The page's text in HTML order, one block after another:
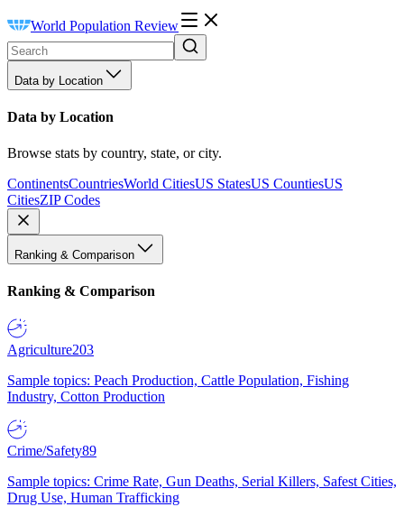
World Population Review
Data by Location
Data by Location
Browse stats by country, state, or city.
ContinentsCountriesWorld CitiesUS StatesUS CountiesUS
CitiesZIP Codes
Ranking & Comparison
Ranking & Comparison
Agriculture203
Sample topics: Peach Production, Cattle Population, Fishing
Industry, Cotton Production
Crime/Safety89
Sample topics: Crime Rate, Gun Deaths, Serial Killers, Safest Cities,
Drug Use, Human Trafficking